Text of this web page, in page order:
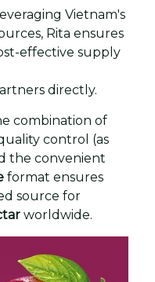
Vietnam's
Rita ensures
effective supply
directly.
combination of
control (as
the convenient
format ensures
source for
worldwide.